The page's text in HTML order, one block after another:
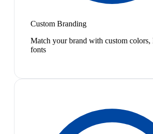
Custom Branding
Match your brand with custom colors,
fonts